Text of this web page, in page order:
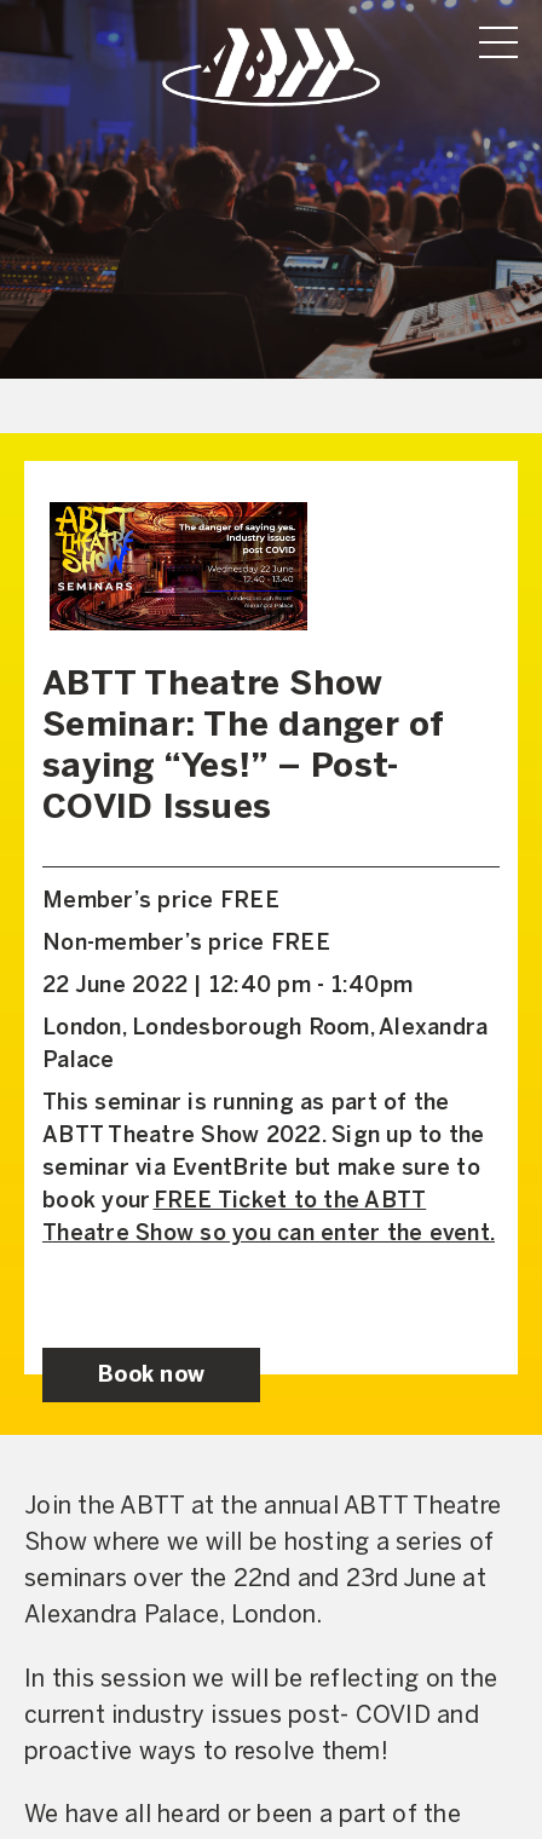
ABTT Theatre Show
Seminar: The danger of
saying “Yes!” – Post-
COVID Issues
Member’s price FREE
Non-member’s price FREE
22 June 2022 | 12:40 pm - 1:40pm
London, Londesborough Room, Alexandra
Palace
This seminar is running as part of the
ABTT Theatre Show 2022. Sign up to the
seminar via EventBrite but make sure to
book your FREE Ticket to the ABTT
Theatre Show so you can enter the event.
Book now
Join the ABTT at the annual ABTT Theatre
Show where we will be hosting a series of
seminars over the 22nd and 23rd June at
Alexandra Palace, London.
In this session we will be reflecting on the
current industry issues post- COVID and
proactive ways to resolve them!
We have all heard or been a part of the